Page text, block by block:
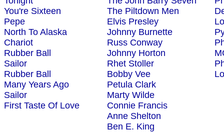
You're Sixteen
Pepe
North To Alaska
Chariot
Rubber Ball
Sailor
Rubber Ball
Many Years Ago
Sailor
First Taste Of Love
The Piltdown Men
Elvis Presley
Johnny Burnette
Russ Conway
Johnny Horton
Rhet Stoller
Bobby Vee
Petula Clark
Marty Wilde
Connie Francis
Anne Shelton
Ben E. King